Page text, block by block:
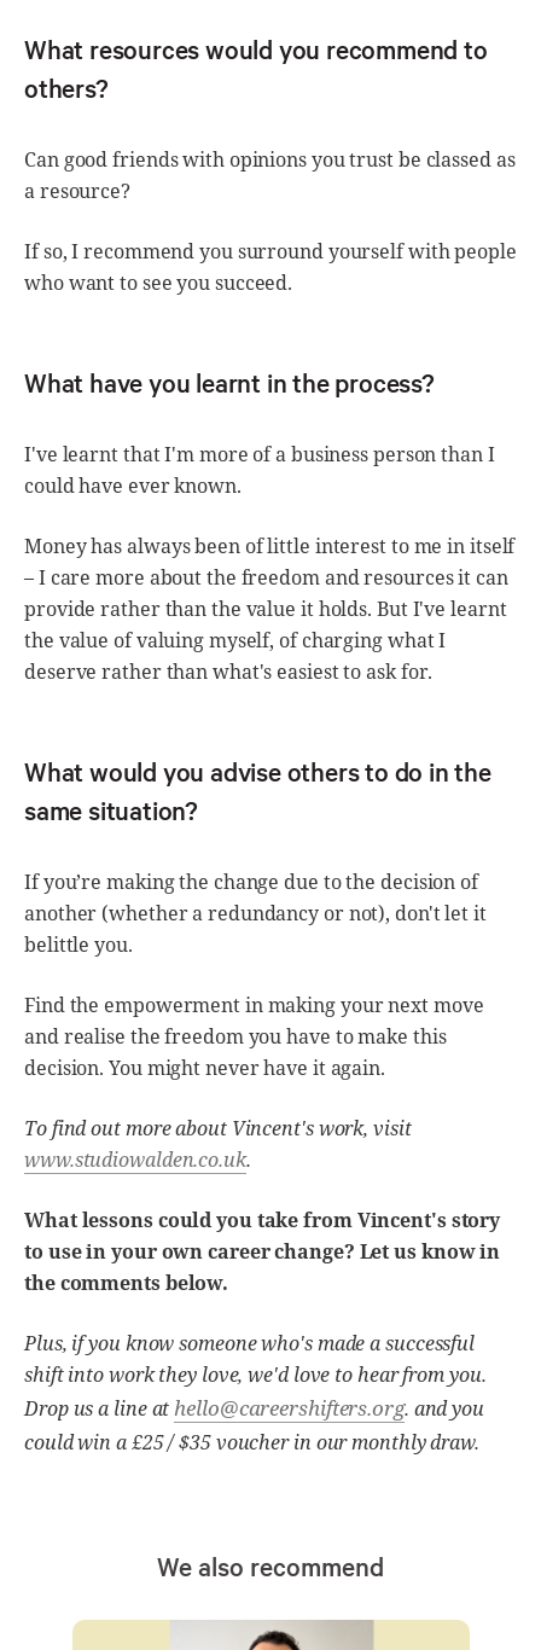
What resources would you recommend to
others?
Can good friends with opinions you trust be classed as
a resource?
If so, I recommend you surround yourself with people
who want to see you succeed.
What have you learnt in the process?
I've learnt that I'm more of a business person than I
could have ever known.
Money has always been of little interest to me in itself
– I care more about the freedom and resources it can
provide rather than the value it holds. But I've learnt
the value of valuing myself, of charging what I
deserve rather than what's easiest to ask for.
What would you advise others to do in the
same situation?
If you’re making the change due to the decision of
another (whether a redundancy or not), don't let it
belittle you.
Find the empowerment in making your next move
and realise the freedom you have to make this
decision. You might never have it again.
To find out more about Vincent's work, visit
www.studiowalden.co.uk.
What lessons could you take from Vincent's story
to use in your own career change? Let us know in
the comments below.
Plus, if you know someone who's made a successful
shift into work they love, we'd love to hear from you.
Drop us a line at hello@careershifters.org. and you
could win a £25 / $35 voucher in our monthly draw.
We also recommend